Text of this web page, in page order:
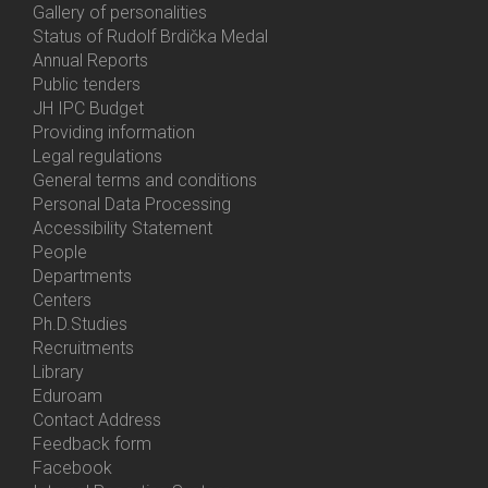
Gallery of personalities
Status of Rudolf Brdička Medal
Bottom
Menu
About
Us
Annual Reports
Public tenders
JH IPC Budget
Providing information
Legal regulations
General terms and conditions
Personal Data Processing
Accessibility Statement
Bottom
Menu
Contacts
People
Departments
Centers
Ph.D.Studies
Recruitments
Library
Eduroam
Contact Address
Feedback form
Facebook